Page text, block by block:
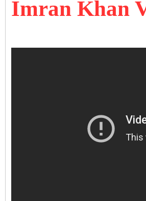
Imran Khan